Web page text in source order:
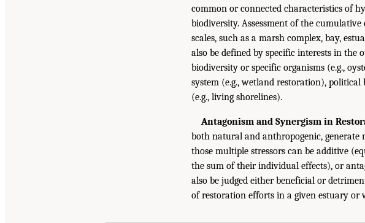
common or connected characteristics of
biodiversity. Assessment of the
scales, such as a marsh complex, bay,
also be defined by specific interests in the
biodiversity or specific organisms (e.g.,
system (e.g., wetland restoration),
(e.g., living shorelines).
Antagonism and Synergism in
both natural and anthropogenic, generate
those multiple stressors can be additive
the sum of their individual effects), or
also be judged either beneficial or
of restoration efforts in a given estuary or